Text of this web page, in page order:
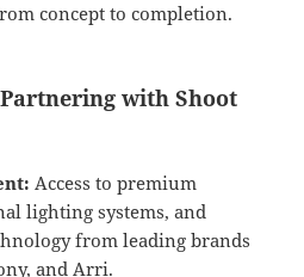
concept to completion.
with Shoot
Access to premium
lighting systems, and
from leading brands
and Arri.